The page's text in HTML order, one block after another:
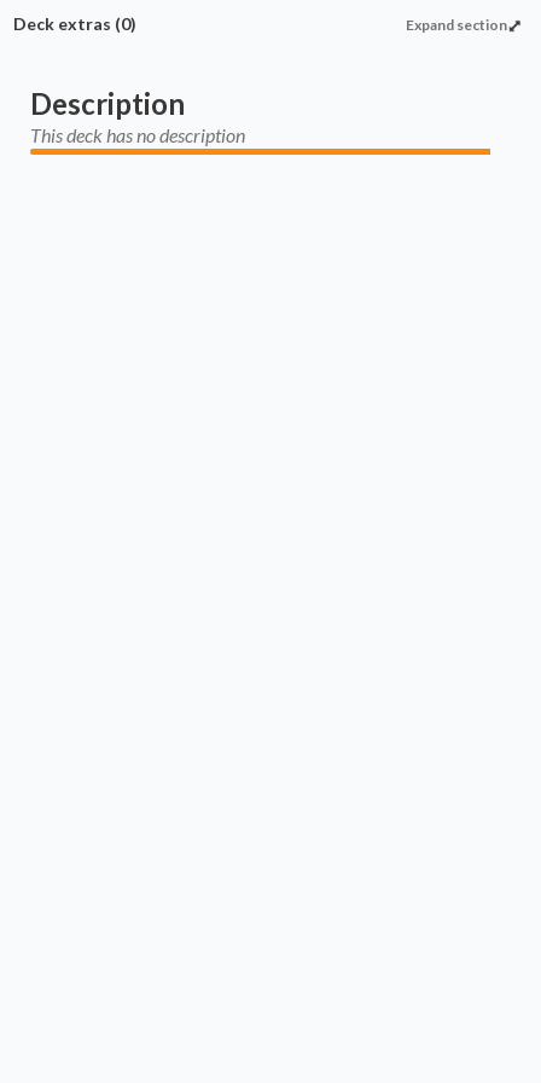
Expand section
Deck extras (0)
Description
This deck has no description